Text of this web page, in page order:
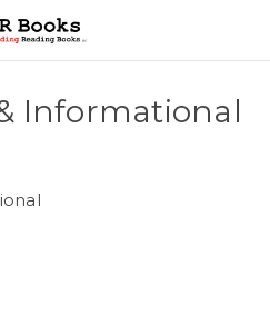
Informational